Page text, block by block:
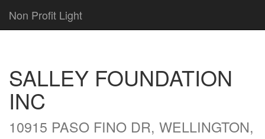
Non Profit Light
SALLEY FOUNDATION
INC
10915 PASO FINO DR, WELLINGTON,